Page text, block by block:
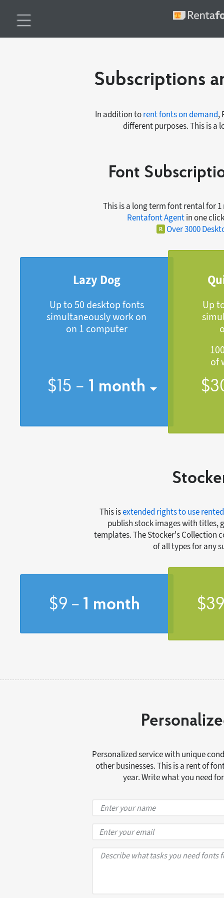
Subscriptions
In addition torent fonts on demand,
different purposes. This is
Font
This is a long term font rental for
Rentafont Agentin one
Over 3000
Lazy Dog
Up to 50 desktop fonts
simultaneously work on
on 1 computer
$ 15 – 1 month
Up
of
$
This isextended rights to use
publish stock images with titles,
templates. The Stocker's Collection
of all types for any
$9 – 1 month
Personalized service with unique
other businesses. This is a rent of
year. Write what you need